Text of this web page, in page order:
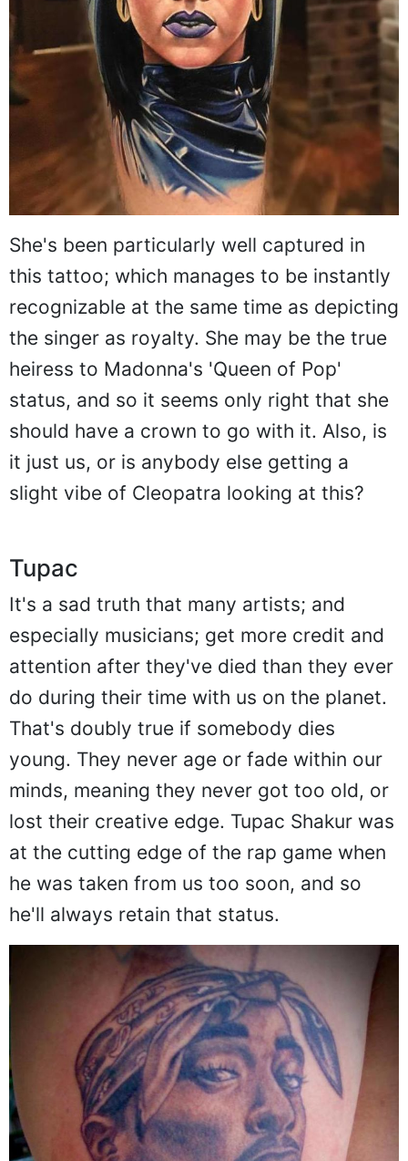
She's been particularly well captured in
this tattoo; which manages to be instantly
recognizable at the same time as depicting
the singer as royalty. She may be the true
heiress to Madonna's 'Queen of Pop'
status, and so it seems only right that she
should have a crown to go with it. Also, is
it just us, or is anybody else getting a
slight vibe of Cleopatra looking at this?
Tupac
It's a sad truth that many artists; and
especially musicians; get more credit and
attention after they've died than they ever
do during their time with us on the planet.
That's doubly true if somebody dies
young. They never age or fade within our
minds, meaning they never got too old, or
lost their creative edge. Tupac Shakur was
at the cutting edge of the rap game when
he was taken from us too soon, and so
he'll always retain that status.